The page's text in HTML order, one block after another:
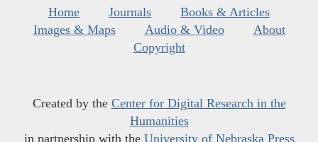
Home Journals
Books & Articles
Images & Maps
Audio & Video
About
Copyright
Created by the Center for Digital Research in the
Humanities
in partnership with the University of Nebraska Press